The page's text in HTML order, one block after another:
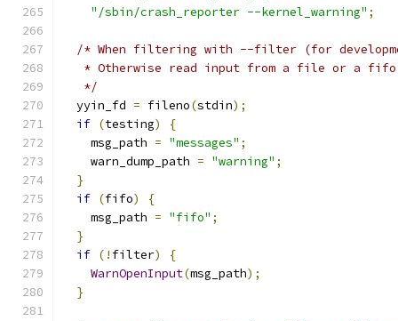
"/sbin/crash_reporter --kernel_warning" ;
/* When filtering with --filter (for
* Otherwise read input from a file or a
   */
  yyin_fd
= fileno(stdin);
if (testing)
{
    msg_path
= "messages" ;
    warn_dump_path
= "warning" ;
}
if (fifo)
{
    msg_path
= "fifo" ;
}
if (! filter)
{
WarnOpenInput(msg_path);
}